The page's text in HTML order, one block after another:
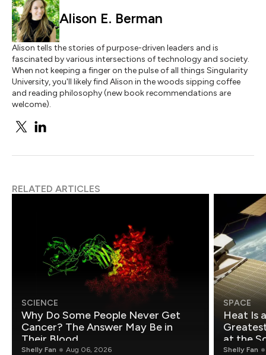
Alison E. Berman
Alison tells the stories of purpose-driven leaders and is
fascinated by various intersections of technology and society.
When not keeping a finger on the pulse of all things Singularity
University, you'll likely find Alison in the woods sipping coffee
and reading philosophy (new book recommendations are
welcome).
RELATED ARTICLES
SCIENCE
Why Do Some People Never Get
Cancer? The Answer May Be in
Their Blood
Shelly Fan Aug 06, 2026
SPACE
Heat Is
Greatest
at the
Shelly Fan